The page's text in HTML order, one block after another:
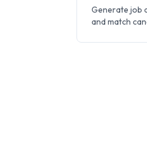
Generate job
and match